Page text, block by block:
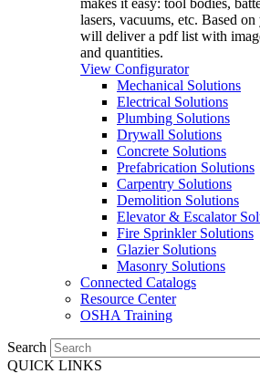
makes it easy: tool bodies,
lasers, vacuums, etc. Based
will deliver a pdf list with
and quantities.
View Configurator
Mechanical Solutions
Electrical Solutions
Plumbing Solutions
Drywall Solutions
Concrete Solutions
Prefabrication Solutions
Carpentry Solutions
Demolition Solutions
Elevator & Escalator
Fire Sprinkler Solutions
Glazier Solutions
Masonry Solutions
Connected Catalogs
Resource Center
OSHA Training
Search
QUICK LINKS